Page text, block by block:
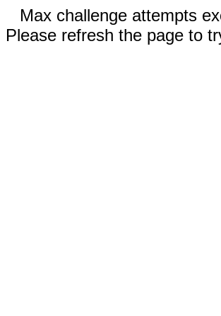
Max challenge attempts
Please refresh the page to